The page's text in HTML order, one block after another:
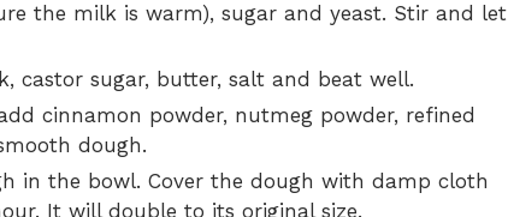
the milk is warm), sugar and yeast. Stir and let
castor sugar, butter, salt and beat well.
cinnamon powder, nutmeg powder, refined
dough.
in the bowl. Cover the dough with damp cloth
It will double to its original size.